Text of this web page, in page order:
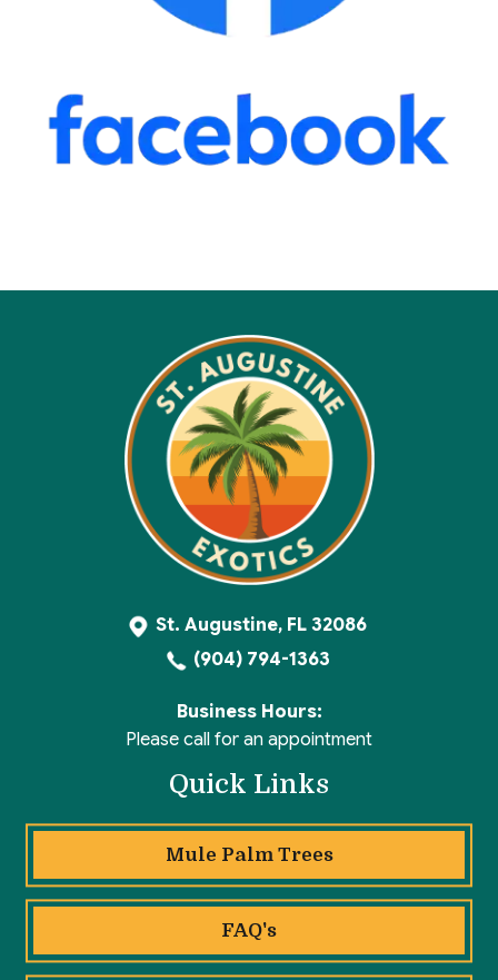
St. Augustine, FL 32086
(904) 794-1363
Business Hours:
Please call for an appointment
Quick Links
Mule Palm Trees
FAQ's